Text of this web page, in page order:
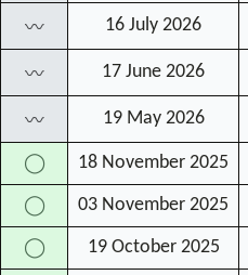
〰 16 July 2026
〰 17 June 2026
〰 19 May 2026
◯ 18 November 2025
◯ 03 November 2025
◯ 19 October 2025